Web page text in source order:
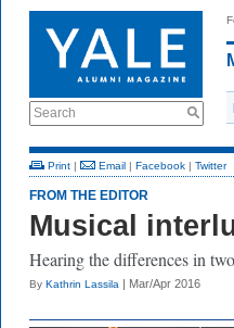
Search
Print | Email | Facebook | Twitter
FROM THE EDITOR
Musical
Hearing the differences in
By Kathrin Lassila | Mar/Apr 2016